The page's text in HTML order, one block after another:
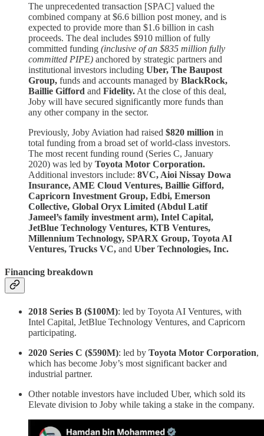
The unprecedented transaction [SPAC] valued the
combined company at $6.6 billion post money, and is
expected to provide more than $1.6 billion in cash
proceeds. The deal includes $910 million of fully
committed funding (inclusive of an $835 million fully
committed PIPE) anchored by strategic partners and
institutional investors including Uber, The Baupost
Group, funds and accounts managed by BlackRock,
Baillie Gifford and Fidelity. At the close of this deal,
Joby will have secured significantly more funds than
any other company in the sector.
Previously, Joby Aviation had raised $820 million in
total funding from a broad set of world-class investors.
The most recent funding round (Series C, January
2020) was led by Toyota Motor Corporation.
Additional investors include: 8VC, Aioi Nissay Dowa
Insurance, AME Cloud Ventures, Baillie Gifford,
Capricorn Investment Group, Edbi, Emerson
Collective, Global Oryx Limited (Abdul Latif
Jameel’s family investment arm), Intel Capital,
JetBlue Technology Ventures, KTB Ventures,
Millennium Technology, SPARX Group, Toyota AI
Ventures, Trucks VC, and Uber Technologies, Inc.
Financing breakdown
2018 Series B ($100M): led by Toyota AI Ventures, with
Intel Capital, JetBlue Technology Ventures, and Capricorn
participating.
2020 Series C ($590M): led by Toyota Motor Corporation,
which has become Joby’s most significant backer and
industrial partner.
Other notable investors have included Uber, which sold its
Elevate division to Joby while taking a stake in the company.